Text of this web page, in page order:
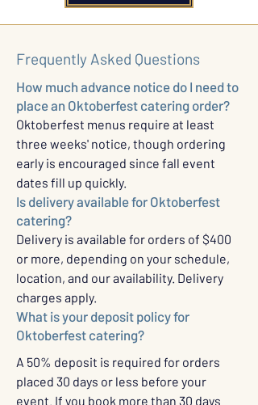
Frequently Asked Questions
How much advance notice do I need to
place an Oktoberfest catering order?
Oktoberfest menus require at least
three weeks' notice, though ordering
early is encouraged since fall event
dates fill up quickly.
Is delivery available for Oktoberfest
catering?
Delivery is available for orders of $400
or more, depending on your schedule,
location, and our availability. Delivery
charges apply.
What is your deposit policy for
Oktoberfest catering?
A 50% deposit is required for orders
placed 30 days or less before your
event. If you book more than 30 days